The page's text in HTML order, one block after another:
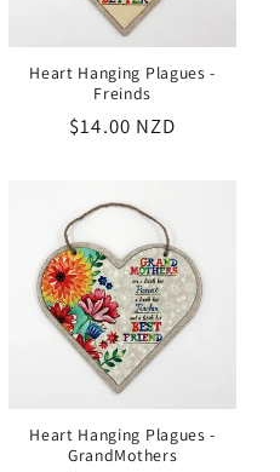
Heart Hanging Plagues -
Freinds
Regular
$14.00 NZD
Heart Hanging Plagues -
GrandMothers